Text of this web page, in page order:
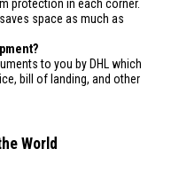
protection in each corner.
space as much as
to you by DHL which
bill of landing, and other
World